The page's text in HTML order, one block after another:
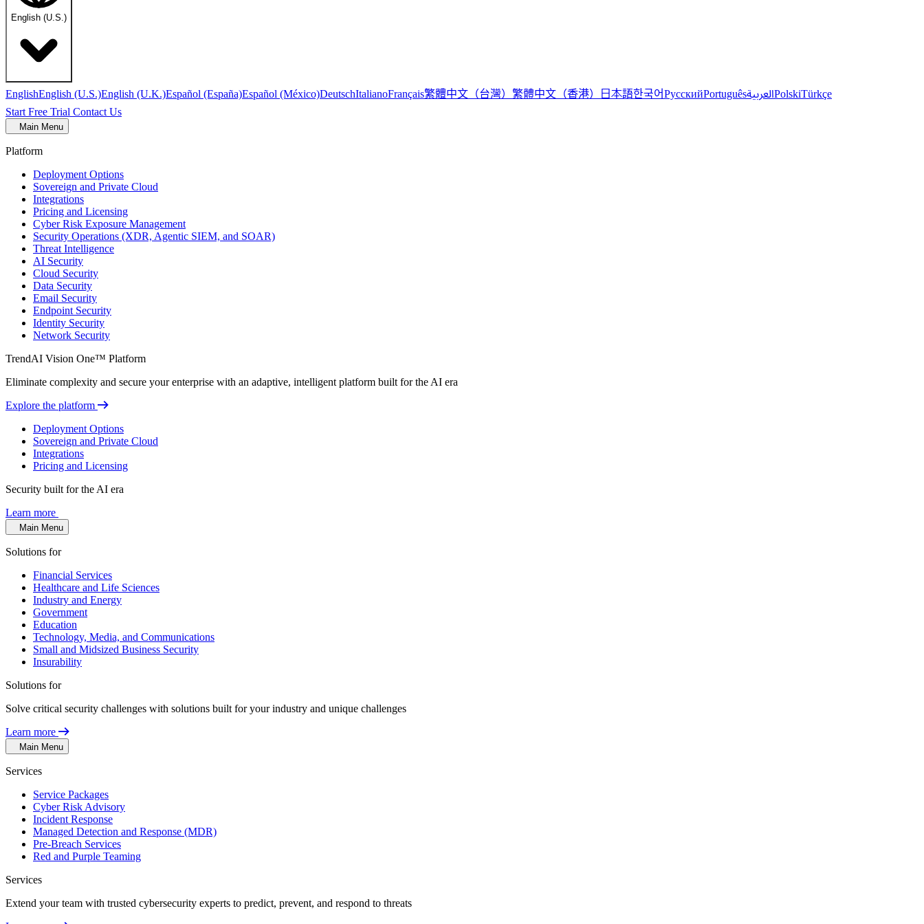
English (U.S.)
EnglishEnglish (U.S.)English (U.K.)Español (España)Español (México)DeutschItalianoFrançais繁體中文（台灣） 繁體中文（香港） 日本語한국어РусскийPortuguêsالعربيةPolskiTürkçe
Start Free Trial Contact Us
Main Menu
Platform
Deployment Options
Sovereign and Private Cloud
Integrations
Pricing and Licensing
Cyber Risk Exposure Management
Security Operations (XDR, Agentic SIEM, and SOAR)
Threat Intelligence
AI Security
Cloud Security
Data Security
Email Security
Endpoint Security
Identity Security
Network Security
TrendAI Vision One™ Platform
Eliminate complexity and secure your enterprise with an adaptive, intelligent platform built for the AI era
Explore the platform
Deployment Options
Sovereign and Private Cloud
Integrations
Pricing and Licensing
Security built for the AI era
Learn more
Main Menu
Solutions for
Financial Services
Healthcare and Life Sciences
Industry and Energy
Government
Education
Technology, Media, and Communications
Small and Midsized Business Security
Insurability
Solutions for
Solve critical security challenges with solutions built for your industry and unique challenges
Learn more
Main Menu
Services
Service Packages
Cyber Risk Advisory
Incident Response
Managed Detection and Response (MDR)
Pre-Breach Services
Red and Purple Teaming
Services
Extend your team with trusted cybersecurity experts to predict, prevent, and respond to threats